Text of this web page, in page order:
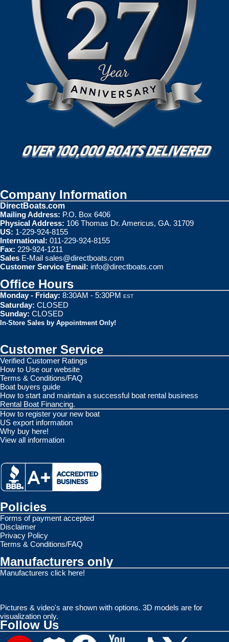
Company Information
DirectBoats.com
Mailing Address: P.O. Box 6406
Physical Address: 106 Thomas Dr. Americus, GA. 31709
US: 1-229-924-8155
International: 011-229-924-8155
Fax: 229-924-1211
Sales E-Mail sales@directboats.com
Customer Service Email: info@directboats.com
Office Hours
Monday - Friday: 8:30AM - 5:30PM EST
Saturday: CLOSED
Sunday: CLOSED
In-Store Sales by Appointment Only!
Customer Service
Verified Customer Ratings
How to Use our website
Terms & Conditions/FAQ
Boat buyers guide
How to start and maintain a successful boat rental business
Rental Boat Financing.
How to register your new boat
US export information
Why buy here!
View all information
Policies
Forms of payment accepted
Disclaimer
Privacy Policy
Terms & Conditions/FAQ
Manufacturers only
Manufacturers click here!
Pictures & video's are shown with options. 3D models are for
visualization only.
Follow Us